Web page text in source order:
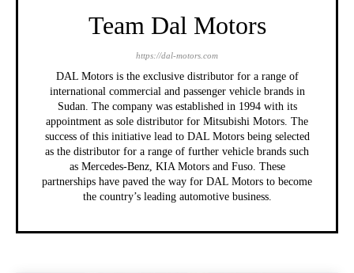
Team Dal Motors
https://dal-motors.com
DAL Motors is the exclusive distributor for a range of
international commercial and passenger vehicle brands in
Sudan. The company was established in 1994 with its
appointment as sole distributor for Mitsubishi Motors. The
success of this initiative lead to DAL Motors being selected
as the distributor for a range of further vehicle brands such
as Mercedes-Benz, KIA Motors and Fuso. These
partnerships have paved the way for DAL Motors to become
the country’s leading automotive business.